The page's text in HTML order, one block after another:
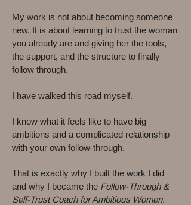
My work is not about becoming someone
new. It is about learning to trust the woman
you already are and giving her the tools,
the support, and the structure to finally
follow through.
I have walked this road myself.
I know what it feels like to have big
ambitions and a complicated relationship
with your own follow-through.
That is exactly why I built the work I did
and why I became the Follow-Through &
Self-Trust Coach for Ambitious Women.